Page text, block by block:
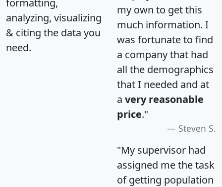
analyzing, visualizing
& citing the data you
need.
my own to get this
much information. I
was fortunate to find
a company that had
all the demographics
that I needed and at
a very reasonable
price."
Steven S.
"My supervisor had
assigned me the task
of getting population